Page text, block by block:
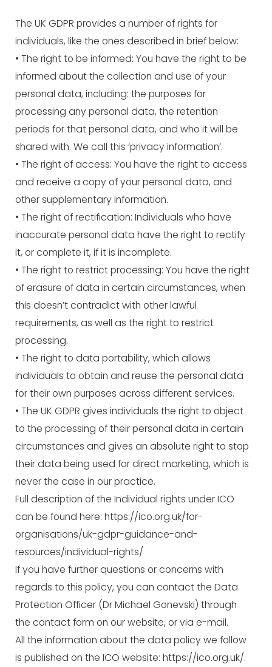
The UK GDPR provides a number of rights for
individuals, like the ones described in brief below:
• The right to be informed: You have the right to be
informed about the collection and use of your
personal data, including: the purposes for
processing any personal data, the retention
periods for that personal data, and who it will be
shared with. We call this ‘privacy information’.
• The right of access: You have the right to access
and receive a copy of your personal data, and
other supplementary information.
• The right of rectification: Individuals who have
inaccurate personal data have the right to rectify
it, or complete it, if it is incomplete.
• The right to restrict processing: You have the right
of erasure of data in certain circumstances, when
this doesn’t contradict with other lawful
requirements, as well as the right to restrict
processing.
• The right to data portability, which allows
individuals to obtain and reuse the personal data
for their own purposes across different services.
• The UK GDPR gives individuals the right to object
to the processing of their personal data in certain
circumstances and gives an absolute right to stop
their data being used for direct marketing, which is
never the case in our practice.
Full description of the Individual rights under ICO
can be found here: https://ico.org.uk/for-
organisations/uk-gdpr-guidance-and-
resources/individual-rights/
If you have further questions or concerns with
regards to this policy, you can contact the Data
Protection Officer (Dr Michael Gonevski) through
the contact form on our website, or via e-mail.
All the information about the data policy we follow
is published on the ICO website: https://ico.org.uk/.